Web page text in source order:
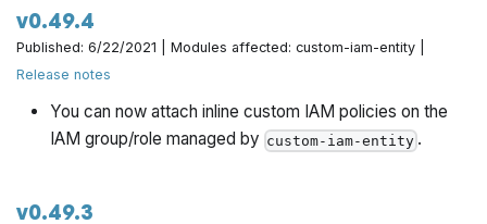
v0.49.4
Published: 6/22/2021 | Modules affected: custom-iam-entity |
Release notes
You can now attach inline custom IAM policies on the
IAM group/role managed by custom-iam-entity.
v0.49.3